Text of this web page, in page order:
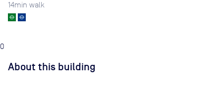
14min walk
0
About this building